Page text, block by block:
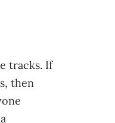
tracks. If
then